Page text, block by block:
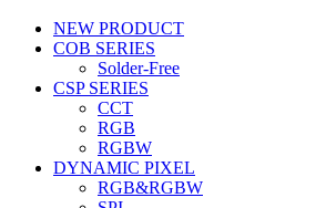
NEW PRODUCT
COB SERIES
Solder-Free
CSP SERIES
CCT
RGB
RGBW
DYNAMIC PIXEL
RGB&RGBW